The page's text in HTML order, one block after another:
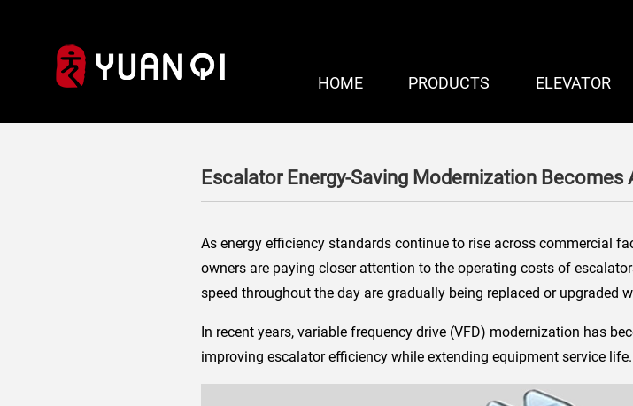
HOME PRODUCTS ELEVATOR
Escalator Energy-Saving Modernization
As energy efficiency standards continue to rise across commercial
owners are paying closer attention to the operating costs of
speed throughout the day are gradually being replaced or upgraded
In recent years, variable frequency drive (VFD) modernization has
improving escalator efficiency while extending equipment service life.